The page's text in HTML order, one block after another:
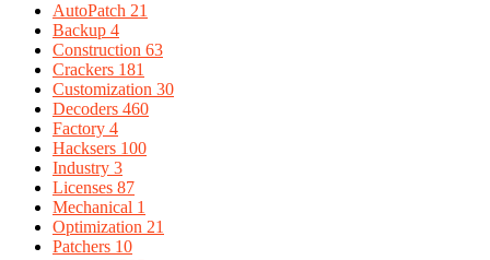
AutoPatch 21
Backup 4
Construction 63
Crackers 181
Customization 30
Decoders 460
Factory 4
Hacksers 100
Industry 3
Licenses 87
Mechanical 1
Optimization 21
Patchers 10